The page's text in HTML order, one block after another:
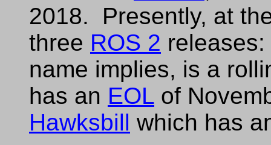
2018. Presently, at
three ROS 2 releases:
name implies, is a
has an EOL of
Hawksbill which has